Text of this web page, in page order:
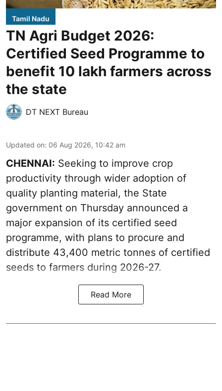
Tamil Nadu
TN Agri Budget 2026:
Certified Seed Programme to
benefit 10 lakh farmers across
the state
DT NEXT Bureau
Updated on: 06 Aug 2026, 10:42 am
CHENNAI: Seeking to improve crop
productivity through wider adoption of
quality planting material, the State
government on Thursday announced a
major expansion of its certified seed
programme, with plans to procure and
distribute 43,400 metric tonnes of certified
seeds to farmers during 2026-27.
Read More